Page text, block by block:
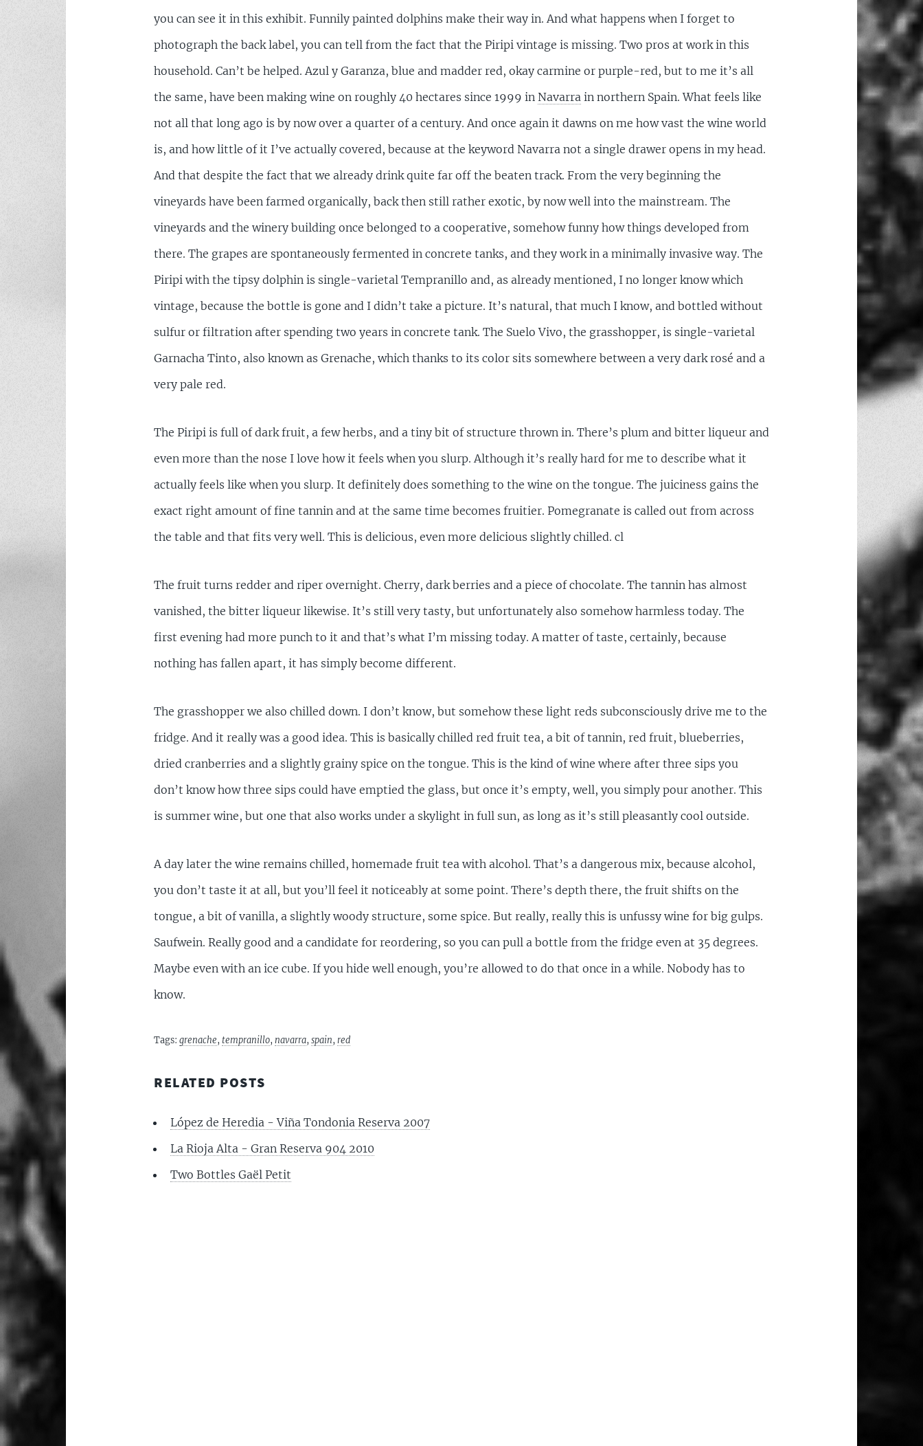
you can see it in this exhibit. Funnily painted dolphins make their way in. And what happens when I forget to
photograph the back label, you can tell from the fact that the Piripi vintage is missing. Two pros at work in this
household. Can’t be helped. Azul y Garanza, blue and madder red, okay carmine or purple-red, but to me it’s all
the same, have been making wine on roughly 40 hectares since 1999 in Navarra in northern Spain. What feels like
not all that long ago is by now over a quarter of a century. And once again it dawns on me how vast the wine world
is, and how little of it I’ve actually covered, because at the keyword Navarra not a single drawer opens in my head.
And that despite the fact that we already drink quite far off the beaten track. From the very beginning the
vineyards have been farmed organically, back then still rather exotic, by now well into the mainstream. The
vineyards and the winery building once belonged to a cooperative, somehow funny how things developed from
there. The grapes are spontaneously fermented in concrete tanks, and they work in a minimally invasive way. The
Piripi with the tipsy dolphin is single-varietal Tempranillo and, as already mentioned, I no longer know which
vintage, because the bottle is gone and I didn’t take a picture. It’s natural, that much I know, and bottled without
sulfur or filtration after spending two years in concrete tank. The Suelo Vivo, the grasshopper, is single-varietal
Garnacha Tinto, also known as Grenache, which thanks to its color sits somewhere between a very dark rosé and a
very pale red.
The Piripi is full of dark fruit, a few herbs, and a tiny bit of structure thrown in. There’s plum and bitter liqueur and
even more than the nose I love how it feels when you slurp. Although it’s really hard for me to describe what it
actually feels like when you slurp. It definitely does something to the wine on the tongue. The juiciness gains the
exact right amount of fine tannin and at the same time becomes fruitier. Pomegranate is called out from across
the table and that fits very well. This is delicious, even more delicious slightly chilled. cl
The fruit turns redder and riper overnight. Cherry, dark berries and a piece of chocolate. The tannin has almost
vanished, the bitter liqueur likewise. It’s still very tasty, but unfortunately also somehow harmless today. The
first evening had more punch to it and that’s what I’m missing today. A matter of taste, certainly, because
nothing has fallen apart, it has simply become different.
The grasshopper we also chilled down. I don’t know, but somehow these light reds subconsciously drive me to the
fridge. And it really was a good idea. This is basically chilled red fruit tea, a bit of tannin, red fruit, blueberries,
dried cranberries and a slightly grainy spice on the tongue. This is the kind of wine where after three sips you
don’t know how three sips could have emptied the glass, but once it’s empty, well, you simply pour another. This
is summer wine, but one that also works under a skylight in full sun, as long as it’s still pleasantly cool outside.
A day later the wine remains chilled, homemade fruit tea with alcohol. That’s a dangerous mix, because alcohol,
you don’t taste it at all, but you’ll feel it noticeably at some point. There’s depth there, the fruit shifts on the
tongue, a bit of vanilla, a slightly woody structure, some spice. But really, really this is unfussy wine for big gulps.
Saufwein. Really good and a candidate for reordering, so you can pull a bottle from the fridge even at 35 degrees.
Maybe even with an ice cube. If you hide well enough, you’re allowed to do that once in a while. Nobody has to
know.
Tags: grenache, tempranillo, navarra, spain, red
RELATED POSTS
López de Heredia - Viña Tondonia Reserva 2007
La Rioja Alta - Gran Reserva 904 2010
Two Bottles Gaël Petit